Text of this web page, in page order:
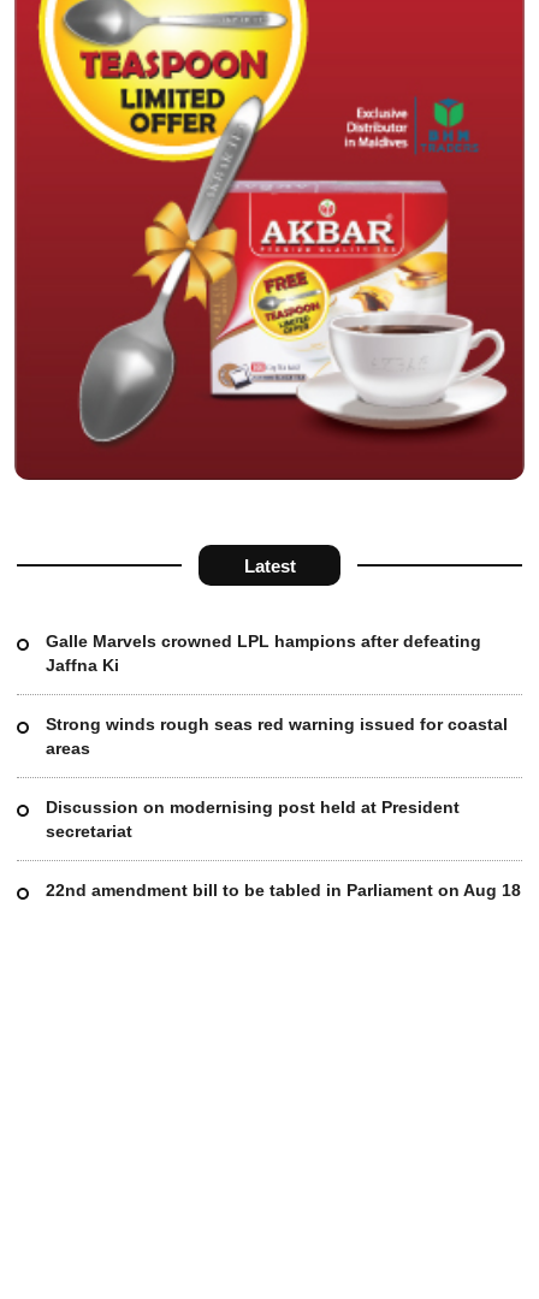
Latest
Galle Marvels crowned LPL hampions after defeating
Jaffna Ki
Strong winds rough seas red warning issued for coastal
areas
Discussion on modernising post held at President
secretariat
22nd amendment bill to be tabled in Parliament on Aug 18